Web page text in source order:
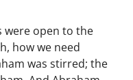
were open to the
how we need
was stirred; the